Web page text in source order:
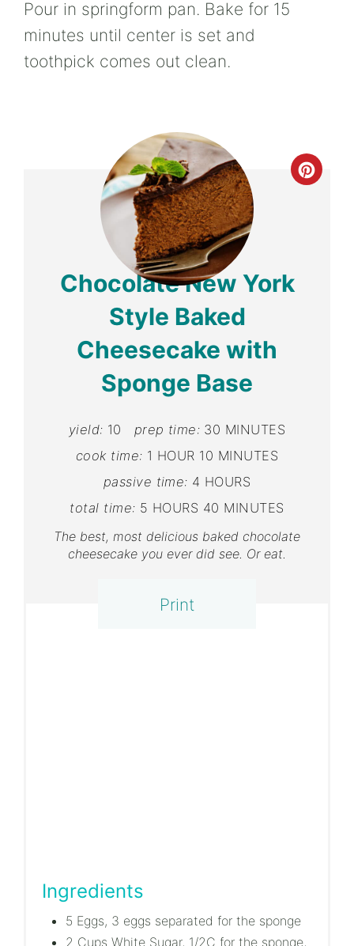
Pour in springform pan. Bake for 15
minutes until center is set and
toothpick comes out clean.
Chocolate New York
Style Baked
Cheesecake with
Sponge Base
yield: 10 prep time: 30 MINUTES
cook time: 1 HOUR 10 MINUTES
passive time: 4 HOURS
total time: 5 HOURS 40 MINUTES
The best, most delicious baked chocolate
cheesecake you ever did see. Or eat.
Print
Ingredients
5 Eggs, 3 eggs separated for the sponge
2 Cups White Sugar, 1/2C for the sponge,